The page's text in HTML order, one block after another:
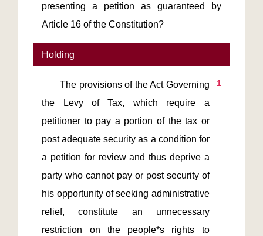
presenting a petition as guaranteed by
Article 16 of the Constitution?
Holding
1
       The provisions of the Act Governing
the Levy of Tax, which require a
petitioner to pay a portion of the tax or
post adequate security as a condition for
a petition for review and thus deprive a
party who cannot pay or post security of
his opportunity of seeking administrative
relief, constitute an unnecessary
restriction on the people*s rights to